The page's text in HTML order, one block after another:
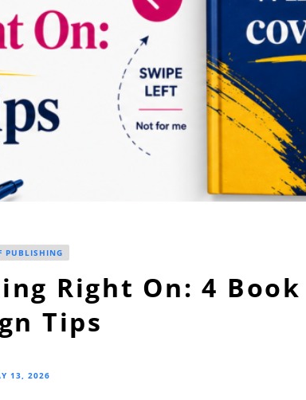
PUBLISHING
Right On: 4 Book
Tips
13, 2026